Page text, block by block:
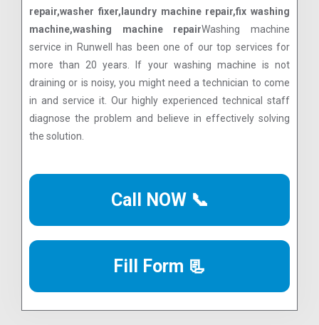
repair,washer fixer,laundry machine repair,fix washing
machine,washing machine repairWashing machine
service in Runwell has been one of our top services for
more than 20 years. If your washing machine is not
draining or is noisy, you might need a technician to come
in and service it. Our highly experienced technical staff
diagnose the problem and believe in effectively solving
the solution.
Call NOW 📞
Fill Form 📃